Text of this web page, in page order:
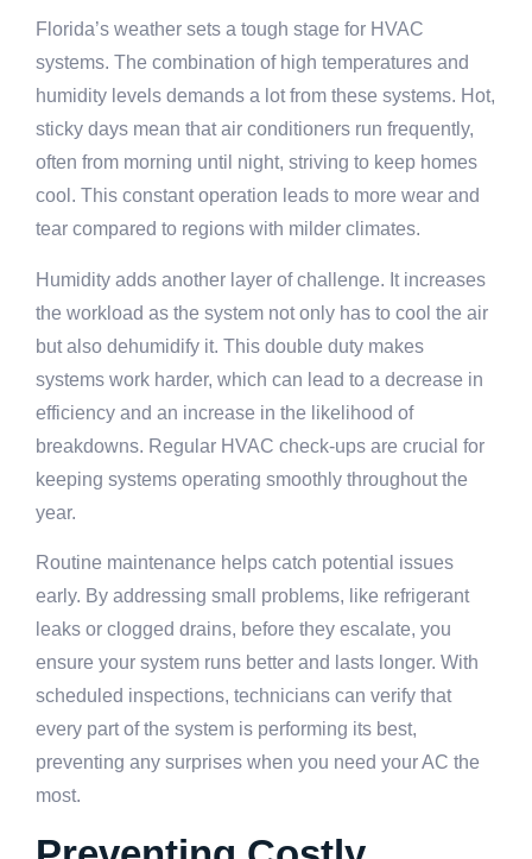
Florida’s weather sets a tough stage for HVAC
systems. The combination of high temperatures and
humidity levels demands a lot from these systems. Hot,
sticky days mean that air conditioners run frequently,
often from morning until night, striving to keep homes
cool. This constant operation leads to more wear and
tear compared to regions with milder climates.
Humidity adds another layer of challenge. It increases
the workload as the system not only has to cool the air
but also dehumidify it. This double duty makes
systems work harder, which can lead to a decrease in
efficiency and an increase in the likelihood of
breakdowns. Regular HVAC check-ups are crucial for
keeping systems operating smoothly throughout the
year.
Routine maintenance helps catch potential issues
early. By addressing small problems, like refrigerant
leaks or clogged drains, before they escalate, you
ensure your system runs better and lasts longer. With
scheduled inspections, technicians can verify that
every part of the system is performing its best,
preventing any surprises when you need your AC the
most.